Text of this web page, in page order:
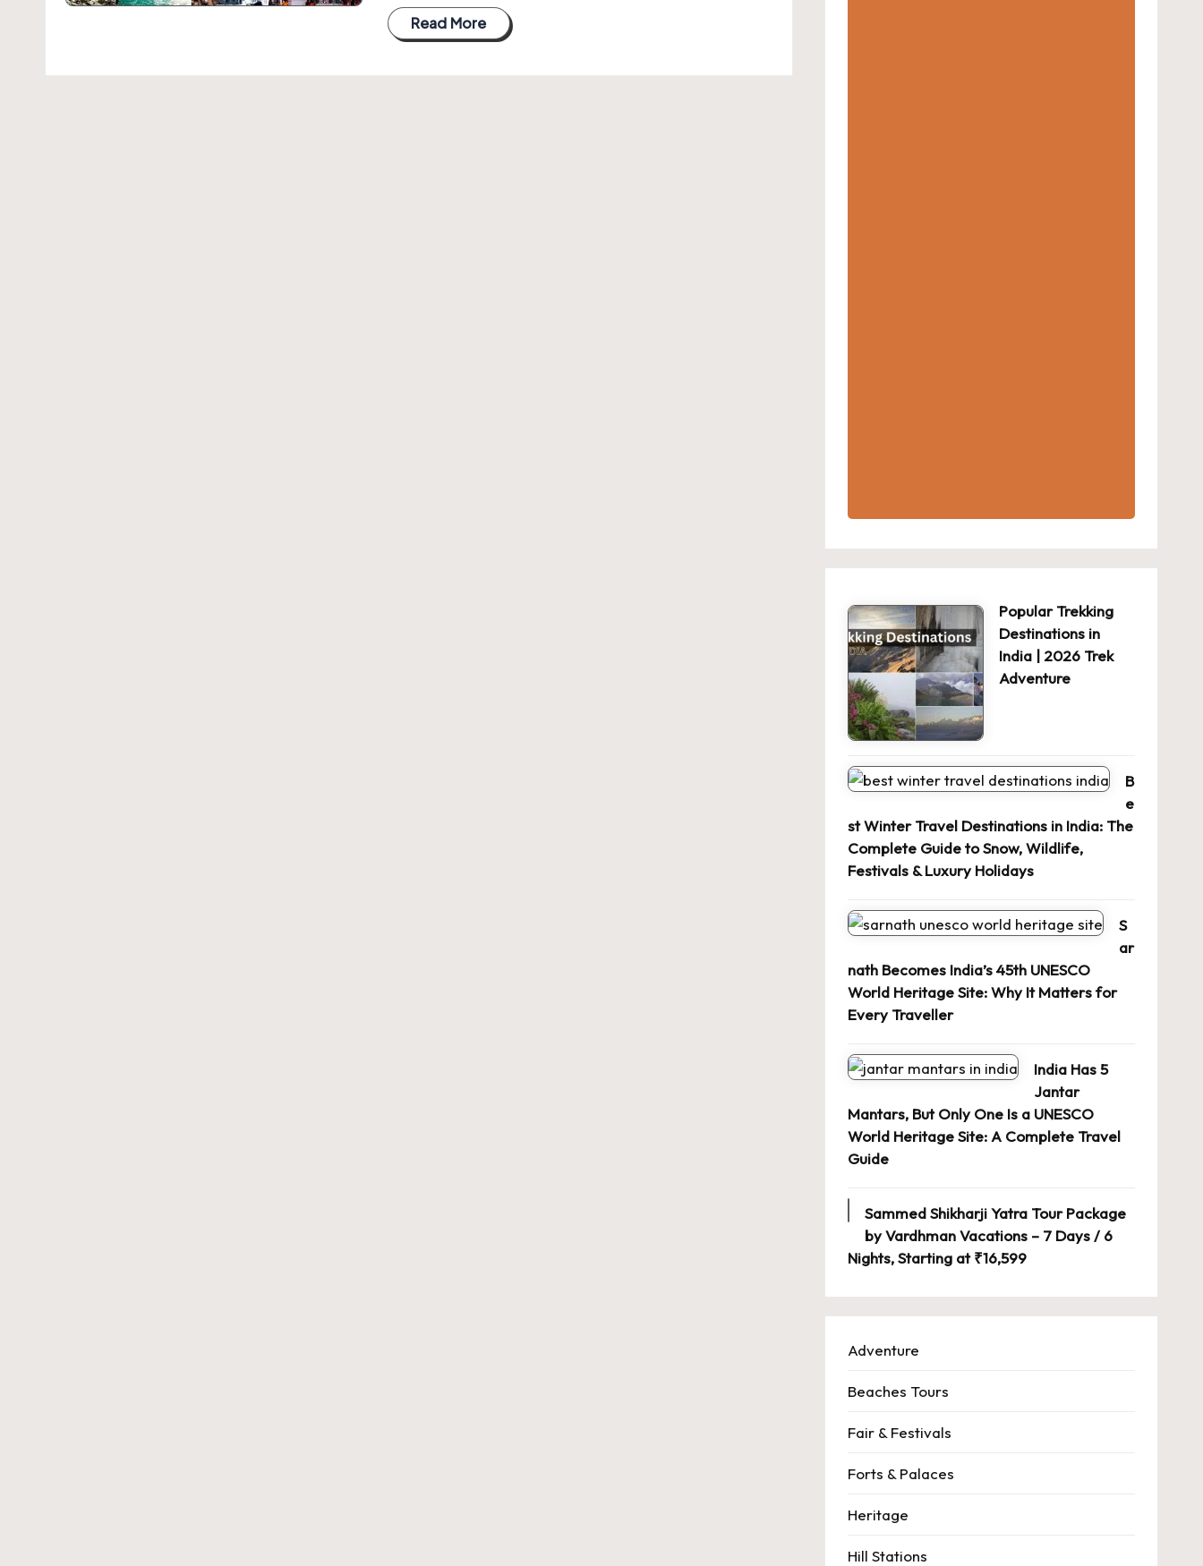
Read More
Popular Trekking
Destinations in
India | 2026 Trek
Adventure
B
e
st Winter Travel Destinations in India: The
Complete Guide to Snow, Wildlife,
Festivals & Luxury Holidays
S
ar
nath Becomes India’s 45th UNESCO
World Heritage Site: Why It Matters for
Every Traveller
India Has 5
Jantar
Mantars, But Only One Is a UNESCO
World Heritage Site: A Complete Travel
Guide
Sammed Shikharji Yatra Tour Package
by Vardhman Vacations – 7 Days / 6
Nights, Starting at ₹16,599
Adventure
Beaches Tours
Fair & Festivals
Forts & Palaces
Heritage
Hill Stations